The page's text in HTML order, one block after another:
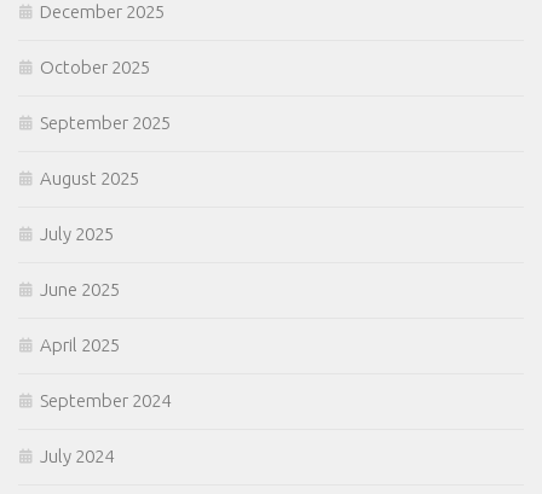
December 2025
October 2025
September 2025
August 2025
July 2025
June 2025
April 2025
September 2024
July 2024